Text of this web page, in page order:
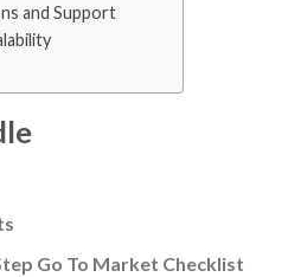
and Support
Go To Market Checklist